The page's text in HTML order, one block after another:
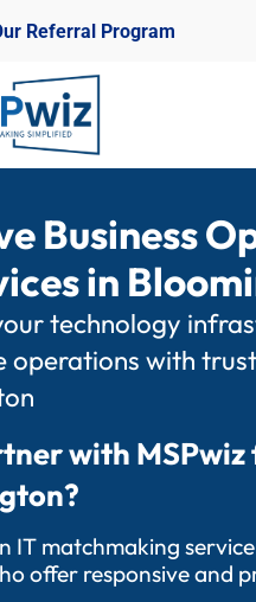
Referral Program
Business
in
technology
operations with
with MSPwiz
IT matchmaking
offer responsive and